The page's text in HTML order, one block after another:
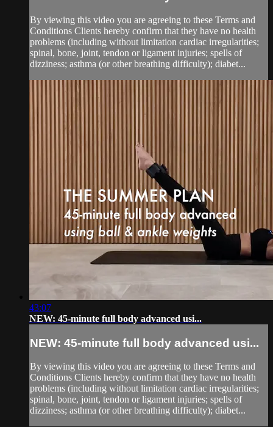
By viewing this video you are agreeing to these Terms and
Conditions Clients hereby confirm that they have no health
problems (including without limitation cardiac irregularities;
spinal, bone, joint, tendon or ligament injuries; spells of
dizziness; asthma (or other breathing difficulty); diabet...
43:07
NEW: 45-minute full body advanced usi...
NEW: 45-minute full body advanced usi...
By viewing this video you are agreeing to these Terms and
Conditions Clients hereby confirm that they have no health
problems (including without limitation cardiac irregularities;
spinal, bone, joint, tendon or ligament injuries; spells of
dizziness; asthma (or other breathing difficulty); diabet...